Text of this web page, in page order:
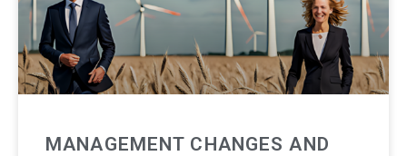
MANAGEMENT CHANGES AND